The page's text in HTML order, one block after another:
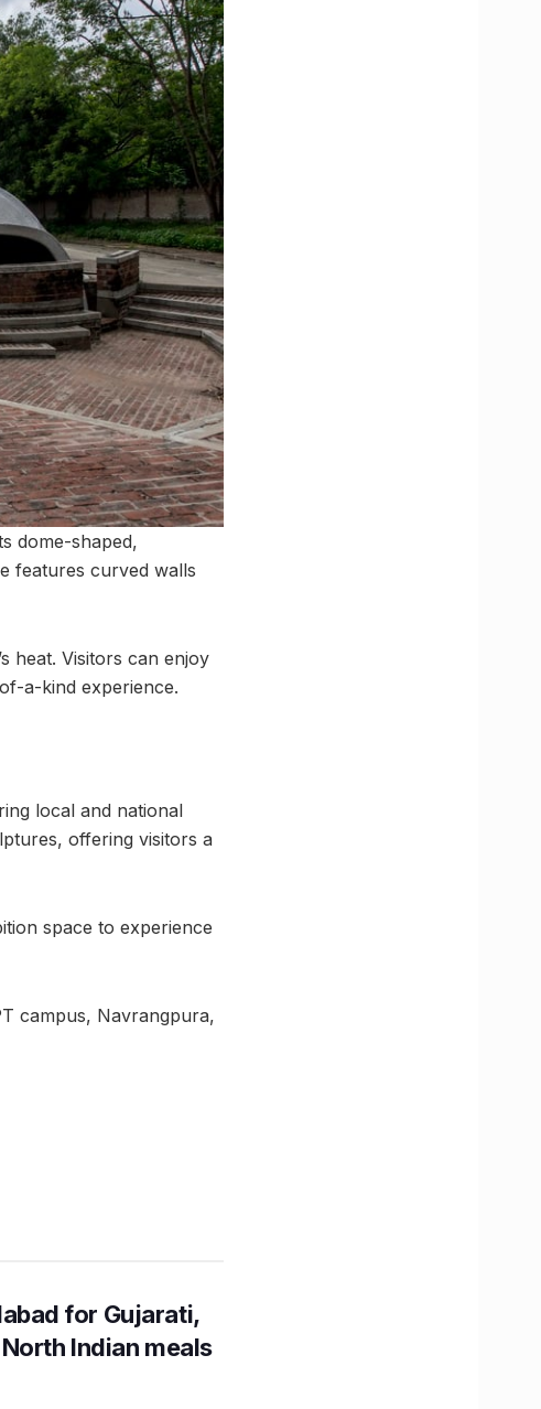
dome-shaped,
features curved walls
heat. Visitors can enjoy
a-kind experience.
local and national
offering visitors a
space to experience
campus, Navrangpura,
for Gujarati,
Indian meals